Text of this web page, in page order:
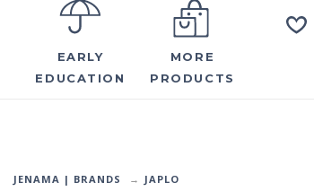
EARLY
EDUCATION
MORE
PRODUCTS
JENAMA | BRANDS JAPLO